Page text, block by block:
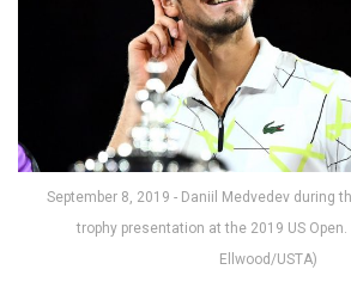
September 8, 2019 - Daniil Medvedev during
trophy presentation at the 2019 US Open.
Ellwood/USTA)